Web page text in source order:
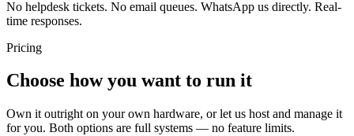
No helpdesk tickets. No email queues. WhatsApp us directly. Real-
time responses.
Pricing
Choose how you want to run it
Own it outright on your own hardware, or let us host and manage it
for you. Both options are full systems — no feature limits.